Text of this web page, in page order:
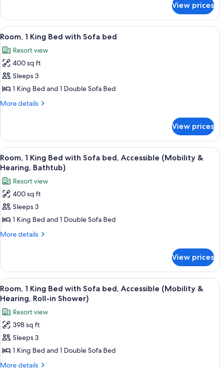
Balcony,
Tower
Suite,
King
Balcony,
Tower
View prices
View
all
photos
for
Room,
1
King
Sofa
bed
A hotel room with a large bed, a
5
Room, 1 King Bed with Sofa bed
Resort view
400 sq ft
Sleeps 3
1 King Bed and 1 Double Sofa Bed
More details
More
1
King
Bed
with
bed
View prices
View
all
photos
for
Room,
1
King
Bed
bed,
Accessible
(Mobility
&
Hearing,
Bathtub)
A hotel room with a large bed, a
5
Room, 1 King Bed with Sofa bed, Accessible (Mobility &
Hearing, Bathtub)
Resort view
400 sq ft
Sleeps 3
1 King Bed and 1 Double Sofa Bed
More details
More
1
King
Bed
with
bed,
Accessible
(Mobility
&
Hearing,
View prices
View
all
photos
for
Room,
1
King
Bed
A hotel room with a large bed, a
5
Room, 1 King Bed with Sofa bed, Accessible (Mobility &
Hearing, Roll-in Shower)
Resort view
398 sq ft
Sleeps 3
1 King Bed and 1 Double Sofa Bed
More details
More